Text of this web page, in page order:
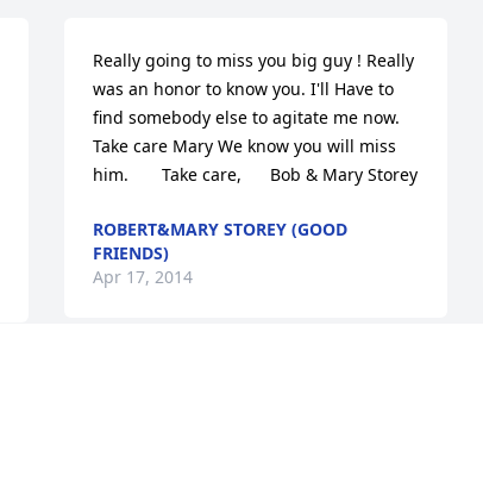
Really going to miss you big guy ! Really
was an honor to know you. I'll Have to
find somebody else to agitate me now.
Take care Mary We know you will miss
him.       Take care,      Bob & Mary Storey
ROBERT&MARY STOREY (GOOD
FRIENDS)
Apr 17, 2014